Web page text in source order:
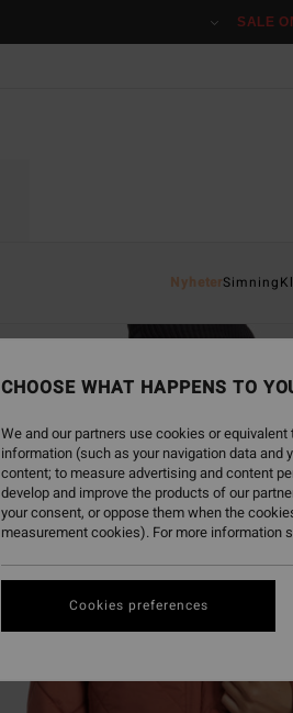
SALE
NyheterSimning
CHOOSE WHAT HAPPENS TO
We and our partners use cookies or
information (such as your navigation data
content; to measure advertising and content
develop and improve the products of our
your consent, or oppose them when the
measurement cookies). For more information
Cookies preferences